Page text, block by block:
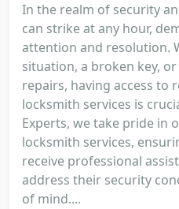
In the realm of security
can strike at any hour,
attention and resolution.
situation, a broken key,
repairs, having access to
locksmith services is
Experts, we take pride in
locksmith services,
receive professional
address their security
of mind....